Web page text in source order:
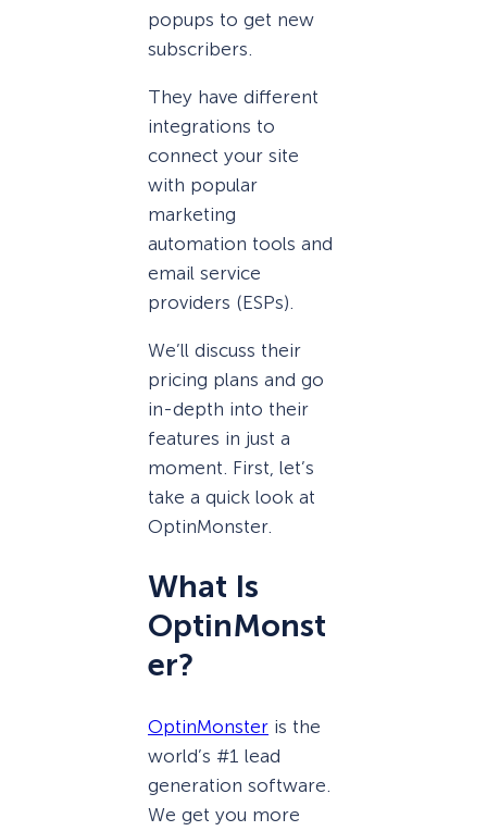
popups to get new
subscribers.
They have different
integrations to
connect your site
with popular
marketing
automation tools and
email service
providers (ESPs).
We’ll discuss their
pricing plans and go
in-depth into their
features in just a
moment. First, let’s
take a quick look at
OptinMonster.
What Is
OptinMonst
er?
OptinMonster is the
world’s #1 lead
generation software.
We get you more